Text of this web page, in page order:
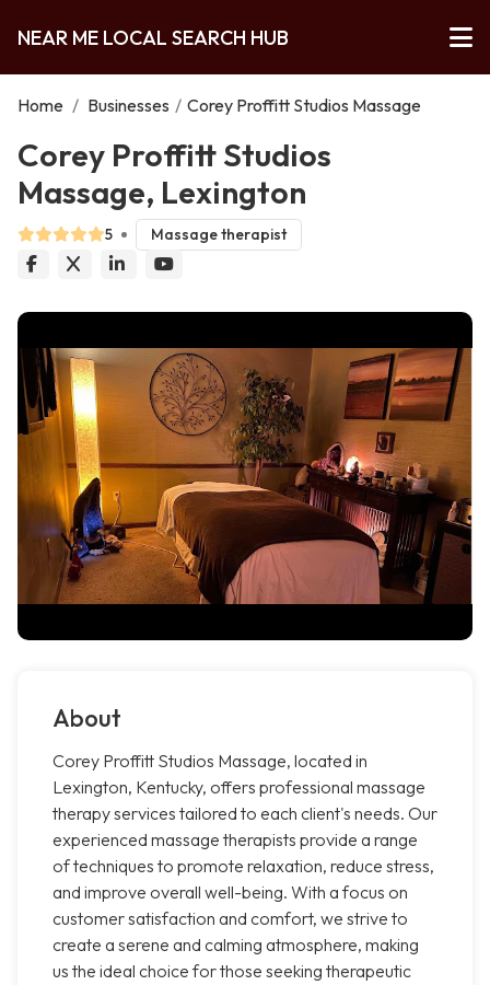
NEAR ME LOCAL SEARCH HUB
Home / Businesses / Corey Proffitt Studios Massage
Corey Proffitt Studios
Massage, Lexington
5 Massage therapist
About
Corey Proffitt Studios Massage, located in
Lexington, Kentucky, offers professional massage
therapy services tailored to each client's needs. Our
experienced massage therapists provide a range
of techniques to promote relaxation, reduce stress,
and improve overall well-being. With a focus on
customer satisfaction and comfort, we strive to
create a serene and calming atmosphere, making
us the ideal choice for those seeking therapeutic